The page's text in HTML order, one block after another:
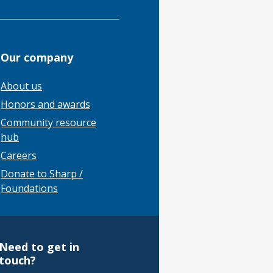
Our company
About us
Honors and awards
Community resource
hub
Careers
Donate to Sharp /
Foundations
Need to get in
touch?